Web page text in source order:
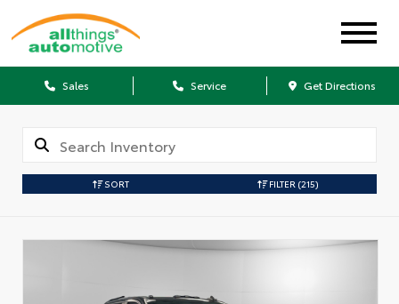
Sales Service Get Directions
SORT FILTER (215)